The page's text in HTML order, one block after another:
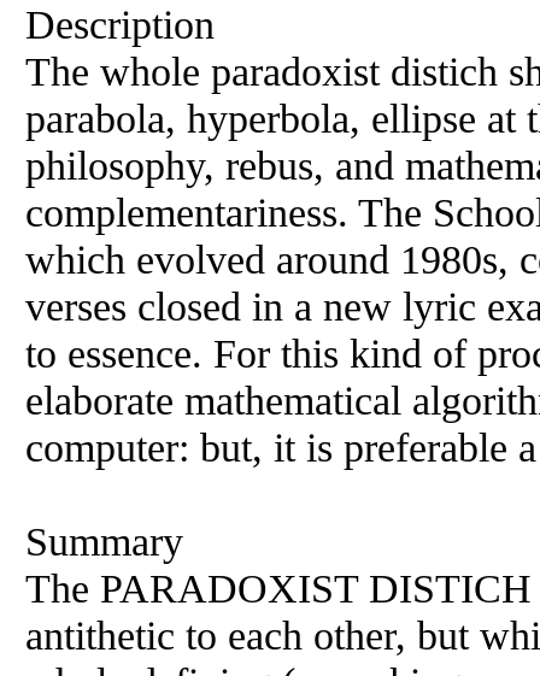
Description
The whole paradoxist distich
parabola, hyperbola, ellipse at
philosophy, rebus, and
complementariness. The
which evolved around 1980s,
verses closed in a new lyric
to essence. For this kind of
elaborate mathematical
computer: but, it is preferable
Summary
The PARADOXIST DISTICH
antithetic to each other, but